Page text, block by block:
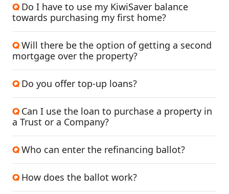
Q Do I have to use my KiwiSaver balance
towards purchasing my first home?
QWill there be the option of getting a second
mortgage over the property?
Q Do you offer top-up loans?
Q Can I use the loan to purchase a property in
a Trust or a Company?
QWho can enter the refinancing ballot?
Q How does the ballot work?